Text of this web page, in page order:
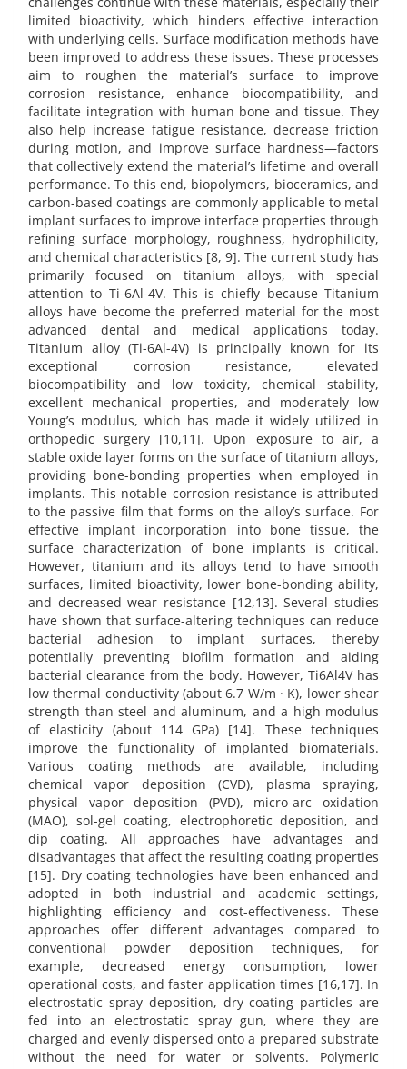
limited bioactivity, which hinders effective interaction
with underlying cells. Surface modification methods have
been improved to address these issues. These processes
aim to roughen the material’s surface to improve
corrosion resistance, enhance biocompatibility, and
facilitate integration with human bone and tissue. They
also help increase fatigue resistance, decrease friction
during motion, and improve surface hardness—factors
that collectively extend the material’s lifetime and overall
performance. To this end, biopolymers, bioceramics, and
carbon-based coatings are commonly applicable to metal
implant surfaces to improve interface properties through
refining surface morphology, roughness, hydrophilicity,
and chemical characteristics [8, 9]. The current study has
primarily focused on titanium alloys, with special
attention to Ti-6Al-4V. This is chiefly because Titanium
alloys have become the preferred material for the most
advanced dental and medical applications today.
Titanium alloy (Ti-6Al-4V) is principally known for its
exceptional corrosion resistance, elevated
biocompatibility and low toxicity, chemical stability,
excellent mechanical properties, and moderately low
Young’s modulus, which has made it widely utilized in
orthopedic surgery [10,11]. Upon exposure to air, a
stable oxide layer forms on the surface of titanium alloys,
providing bone-bonding properties when employed in
implants. This notable corrosion resistance is attributed
to the passive film that forms on the alloy’s surface. For
effective implant incorporation into bone tissue, the
surface characterization of bone implants is critical.
However, titanium and its alloys tend to have smooth
surfaces, limited bioactivity, lower bone-bonding ability,
and decreased wear resistance [12,13]. Several studies
have shown that surface-altering techniques can reduce
bacterial adhesion to implant surfaces, thereby
potentially preventing biofilm formation and aiding
bacterial clearance from the body. However, Ti6Al4V has
low thermal conductivity (about 6.7 W/m · K), lower shear
strength than steel and aluminum, and a high modulus
of elasticity (about 114 GPa) [14]. These techniques
improve the functionality of implanted biomaterials.
Various coating methods are available, including
chemical vapor deposition (CVD), plasma spraying,
physical vapor deposition (PVD), micro-arc oxidation
(MAO), sol-gel coating, electrophoretic deposition, and
dip coating. All approaches have advantages and
disadvantages that affect the resulting coating properties
[15]. Dry coating technologies have been enhanced and
adopted in both industrial and academic settings,
highlighting efficiency and cost-effectiveness. These
approaches offer different advantages compared to
conventional powder deposition techniques, for
example, decreased energy consumption, lower
operational costs, and faster application times [16,17]. In
electrostatic spray deposition, dry coating particles are
fed into an electrostatic spray gun, where they are
charged and evenly dispersed onto a prepared substrate
without the need for water or solvents. Polymeric